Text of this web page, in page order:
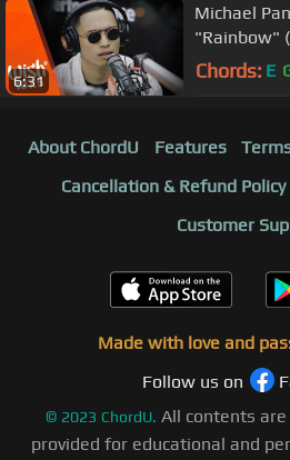
6:31
Michael
"Rainbow"
Wish 107.5
Chords: E
About ChordU Features
Cancellation & Refund Policy
Customer
Made with love and
Follow us on
© 2023 ChordU. All contents
provided for educational and